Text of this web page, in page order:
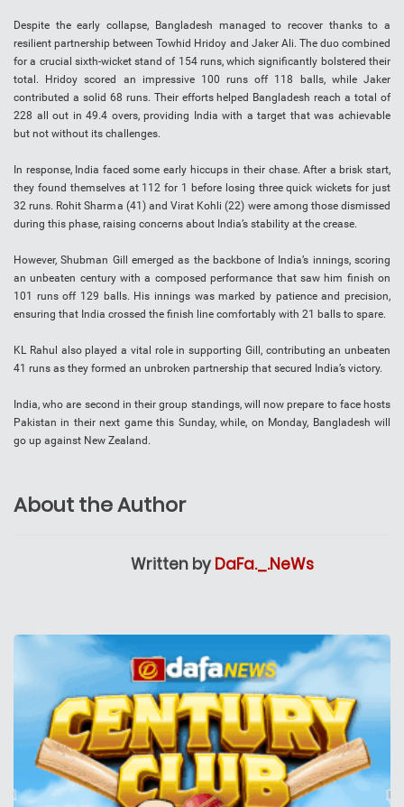
Despite the early collapse, Bangladesh managed to recover thanks to a
resilient partnership between Towhid Hridoy and Jaker Ali. The duo combined
for a crucial sixth-wicket stand of 154 runs, which significantly bolstered their
total. Hridoy scored an impressive 100 runs off 118 balls, while Jaker
contributed a solid 68 runs. Their efforts helped Bangladesh reach a total of
228 all out in 49.4 overs, providing India with a target that was achievable
but not without its challenges.
In response, India faced some early hiccups in their chase. After a brisk start,
they found themselves at 112 for 1 before losing three quick wickets for just
32 runs. Rohit Sharma (41) and Virat Kohli (22) were among those dismissed
during this phase, raising concerns about India’s stability at the crease.
However, Shubman Gill emerged as the backbone of India’s innings, scoring
an unbeaten century with a composed performance that saw him finish on
101 runs off 129 balls. His innings was marked by patience and precision,
ensuring that India crossed the finish line comfortably with 21 balls to spare.
KL Rahul also played a vital role in supporting Gill, contributing an unbeaten
41 runs as they formed an unbroken partnership that secured India’s victory.
India, who are second in their group standings, will now prepare to face hosts
Pakistan in their next game this Sunday, while, on Monday, Bangladesh will
go up against New Zealand.
About the Author
Written by DaFa._.NeWs